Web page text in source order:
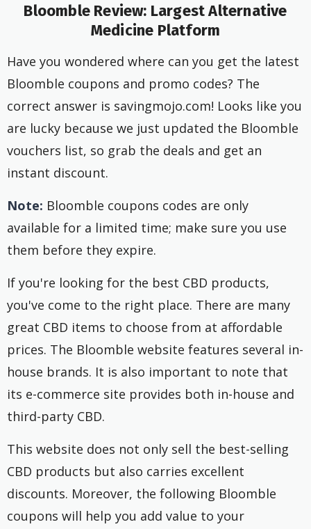
Bloomble Review: Largest Alternative
Medicine Platform
Have you wondered where can you get the latest
Bloomble coupons and promo codes? The
correct answer is savingmojo.com! Looks like you
are lucky because we just updated the Bloomble
vouchers list, so grab the deals and get an
instant discount.
Note: Bloomble coupons codes are only
available for a limited time; make sure you use
them before they expire.
If you're looking for the best CBD products,
you've come to the right place. There are many
great CBD items to choose from at affordable
prices. The Bloomble website features several in-
house brands. It is also important to note that
its e-commerce site provides both in-house and
third-party CBD.
This website does not only sell the best-selling
CBD products but also carries excellent
discounts. Moreover, the following Bloomble
coupons will help you add value to your